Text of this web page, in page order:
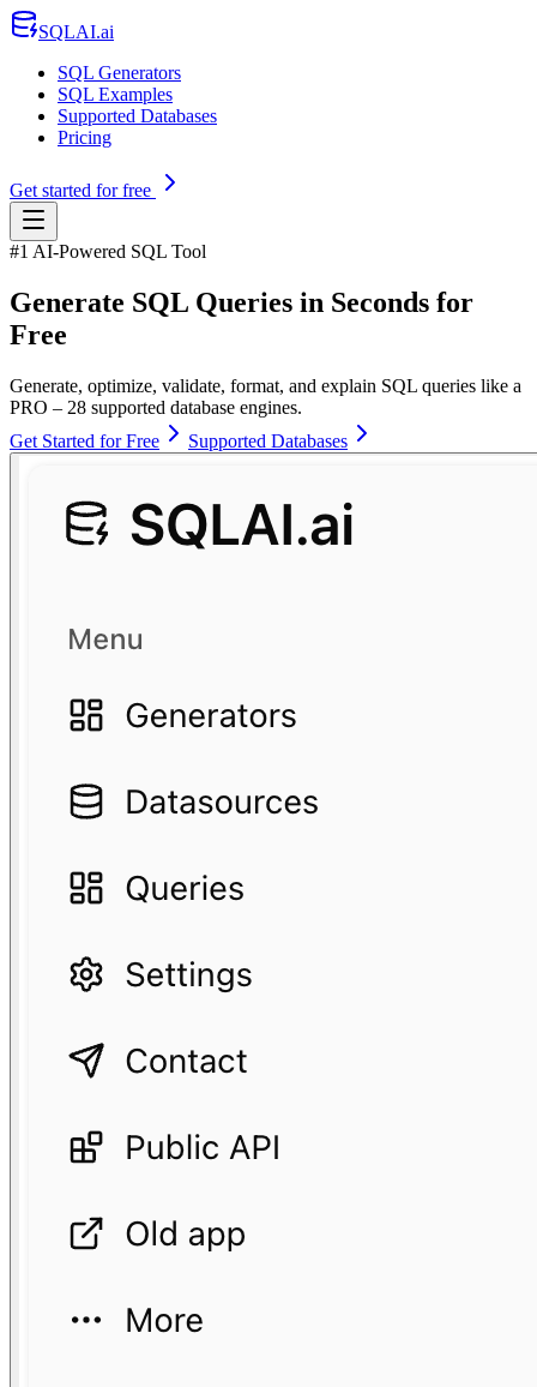
SQLAI.ai
SQL Generators
SQL Examples
Supported Databases
Pricing
Get started for free
#1 AI-Powered SQL Tool
Generate SQL Queries in Seconds for
Free
Generate, optimize, validate, format, and explain SQL queries like a
PRO – 28 supported database engines.
Get Started for Free
Supported Databases